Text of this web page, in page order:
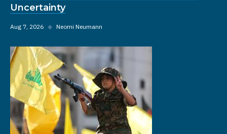
Uncertainty
Aug 7, 2026 ◆ Neomi Neumann